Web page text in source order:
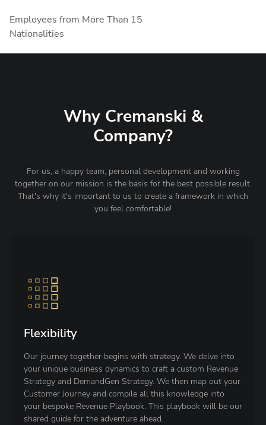
Employees from More Than 15
Nationalities
Why Cremanski &
Company?
For us, a happy team, personal development and working
together on our mission is the basis for the best possible result.
That's why it's important to us to create a framework in which
you feel comfortable!
Flexibility
Our journey together begins with strategy. We delve into
your unique business dynamics to craft a custom Revenue
Strategy and DemandGen Strategy. We then map out your
Customer Journey and compile all this knowledge into
your bespoke Revenue Playbook. This playbook will be our
shared guide for the adventure ahead.